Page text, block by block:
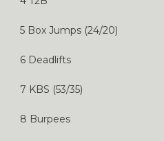
5 Box Jumps (24/20)
6 Deadlifts
7 KBS (53/35)
8 Burpees